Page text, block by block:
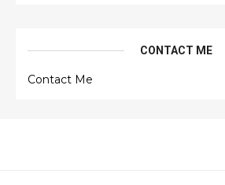
CONTACT ME
Contact Me